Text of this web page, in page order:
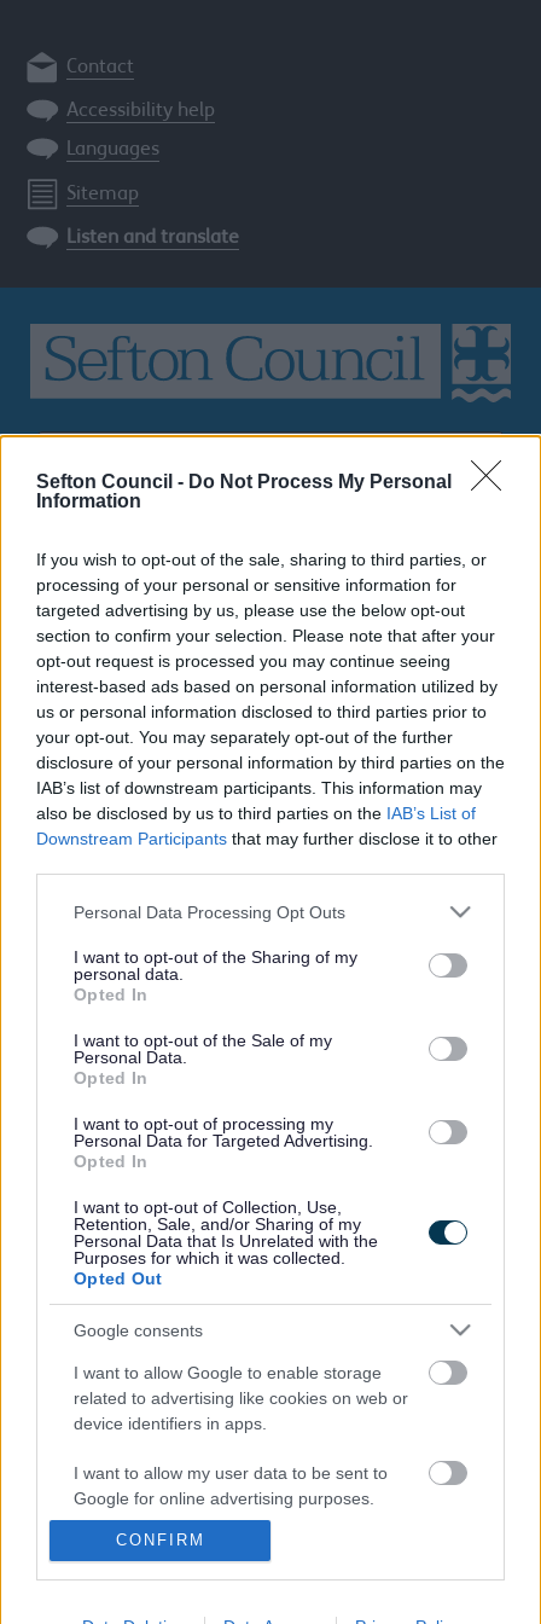
Sefton Council - Do Not Process My Personal
Information
If you wish to opt-out of the sale, sharing to third parties, or
processing of your personal or sensitive information for
targeted advertising by us, please use the below opt-out
section to confirm your selection. Please note that after your
opt-out request is processed you may continue seeing
interest-based ads based on personal information utilized by
us or personal information disclosed to third parties prior to
your opt-out. You may separately opt-out of the further
disclosure of your personal information by third parties on the
IAB’s list of downstream participants. This information may
also be disclosed by us to third parties on the IAB’s List of
Downstream Participants that may further disclose it to other
Please note that this website/app uses one or more Google
not limited to your visit or usage behaviour. You may click to
grant or deny consent to Google and its third-party tags to
use your data for below specified purposes in below Google
consent section.
Personal Data Processing Opt Outs
I want to opt-out of the Sharing of my
personal data.
Opted In
I want to opt-out of the Sale of my
Personal Data.
Opted In
I want to opt-out of processing my
Personal Data for Targeted Advertising.
Opted In
I want to opt-out of Collection, Use,
Retention, Sale, and/or Sharing of my
Personal Data that Is Unrelated with the
Purposes for which it was collected.
Opted Out
Google consents
I want to allow Google to enable storage
related to advertising like cookies on web or
device identifiers in apps.
I want to allow my user data to be sent to
Google for online advertising purposes.
I want to allow Google to send me
CONFIRM
Contact
Accessibility help
Languages
Sitemap
Listen and translate
Search
Sefton
Children's Services
Children with Special Educational Needs and Disabilities
Graduated Approach
About us
About us
Here you will find information about our Graduated
Approach teams, school settings and what we do.
Service
Partners and Support
A to Z of services
A B C D E F G H I J K L M